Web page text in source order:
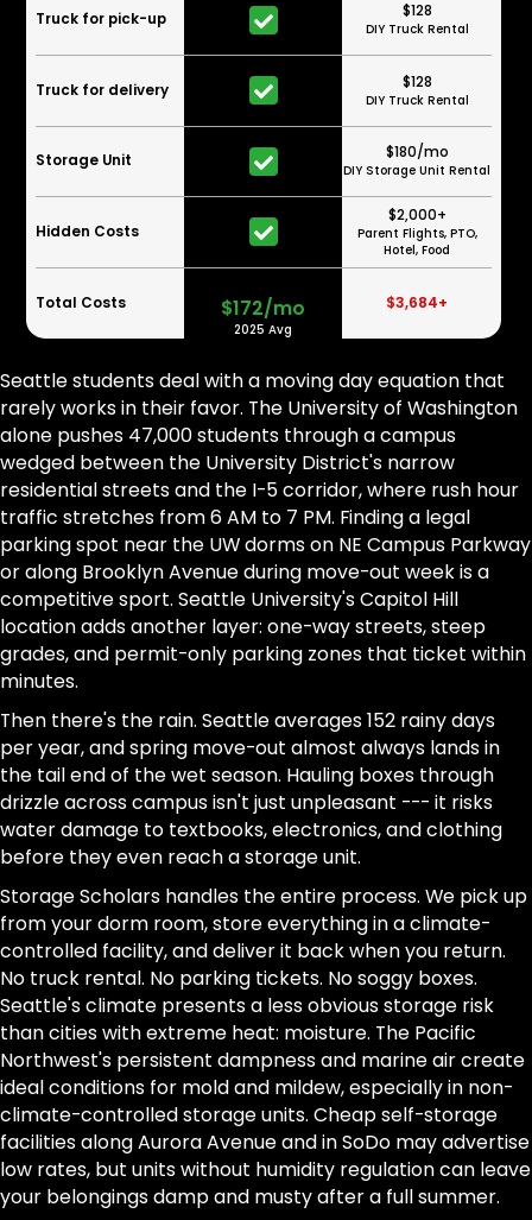
Truck for pick-up
Truck for delivery
Storage Unit
Hidden Costs
Total Costs $172/mo
2025 Avg
$128
DIY Truck Rental
$128
DIY Truck Rental
$180/mo
DIY Storage Unit Rental
$2,000+
Parent Flights, PTO,
Hotel, Food
$3,684+
Seattle students deal with a moving day equation that
rarely works in their favor. The University of Washington
alone pushes 47,000 students through a campus
wedged between the University District's narrow
residential streets and the I-5 corridor, where rush hour
traffic stretches from 6 AM to 7 PM. Finding a legal
parking spot near the UW dorms on NE Campus Parkway
or along Brooklyn Avenue during move-out week is a
competitive sport. Seattle University's Capitol Hill
location adds another layer: one-way streets, steep
grades, and permit-only parking zones that ticket within
minutes.
Then there's the rain. Seattle averages 152 rainy days
per year, and spring move-out almost always lands in
the tail end of the wet season. Hauling boxes through
drizzle across campus isn't just unpleasant --- it risks
water damage to textbooks, electronics, and clothing
before they even reach a storage unit.
Storage Scholars handles the entire process. We pick up
from your dorm room, store everything in a climate-
controlled facility, and deliver it back when you return.
No truck rental. No parking tickets. No soggy boxes.
Seattle's climate presents a less obvious storage risk
than cities with extreme heat: moisture. The Pacific
Northwest's persistent dampness and marine air create
ideal conditions for mold and mildew, especially in non-
climate-controlled storage units. Cheap self-storage
facilities along Aurora Avenue and in SoDo may advertise
low rates, but units without humidity regulation can leave
your belongings damp and musty after a full summer.